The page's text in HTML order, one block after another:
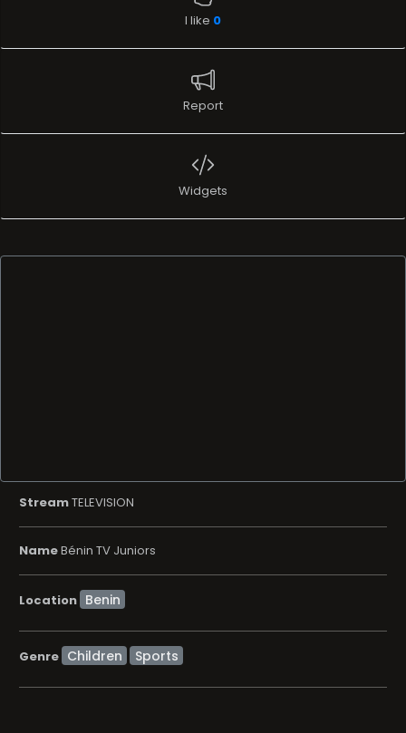
I like 0
Report
Widgets
StreamTELEVISION
NameBénin TV Juniors
Location
Genre Children Sports